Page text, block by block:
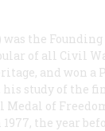
was the
of all Civil
and won a
study of the
Medal of
the year